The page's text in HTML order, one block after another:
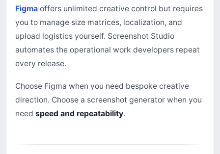
Figma offers unlimited creative control but requires
you to manage size matrices, localization, and
upload logistics yourself. Screenshot Studio
automates the operational work developers repeat
every release.
Choose Figma when you need bespoke creative
direction. Choose a screenshot generator when you
needspeed and repeatability.